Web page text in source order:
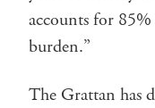
accounts for 85%
burden.”
The Grattan has